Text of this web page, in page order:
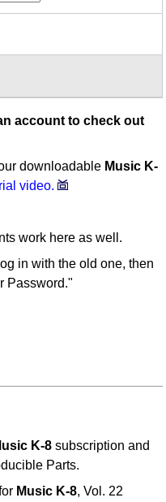
account to check out
downloadable Music K-
video.
work here as well.
in with the old one, then
Password."
K-8 subscription and
Parts.
Music K-8, Vol. 22